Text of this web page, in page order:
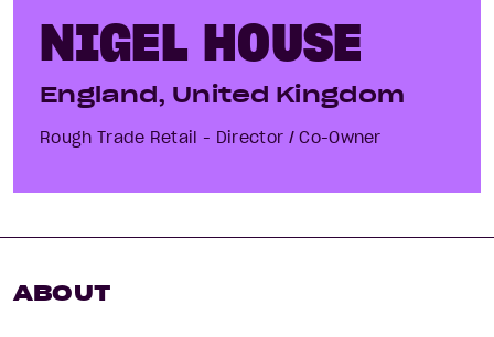
NIGEL HOUSE
England, United Kingdom
Rough Trade Retail - Director / Co-Owner
ABOUT